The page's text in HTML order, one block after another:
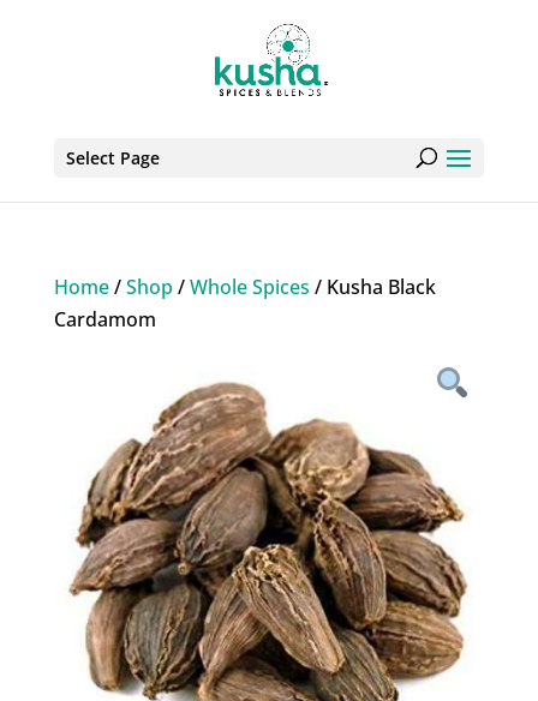
Select Page
Home/Shop /Whole Spices / Kusha Black
Cardamom